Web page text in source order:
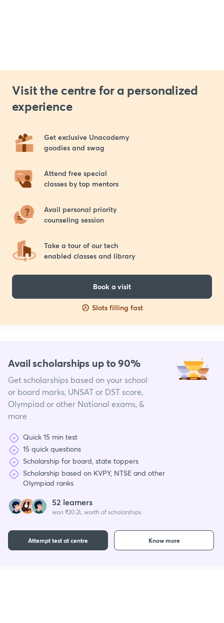
Visit the centre for a personalized
experience
Get exclusive Unacademy
goodies and swag
Attend free special
classes by top mentors
Avail personal priority
counseling session
Take a tour of our tech
enabled classes and library
Book a visit
Slots filling fast
Avail scholarships up to 90%
Get scholarships based on your school
or board marks, UNSAT or DST score,
Olympiad or other National exams, &
more
Quick 15 min test
15 quick questions
Scholarship for board, state toppers
Scholarship based on KVPY, NTSE and other
Olympiad ranks
Attempt test at centre Know more
52 learners
won ₹20.2L worth of scholarships